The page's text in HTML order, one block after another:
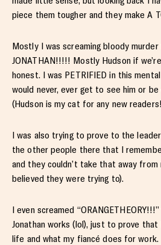
piece them tougher and they make A
Mostly I was screaming bloody
JONATHAN!!!!! Mostly Hudson if
honest. I was PETRIFIED in this
would never, ever get to see him or be
(Hudson is my cat for any new
I was also trying to prove to the
the other people there that I
and they couldn’t take that away from
believed they were trying to).
I even screamed
Jonathan works (lol), just to prove
life and what my fiancé does for work.